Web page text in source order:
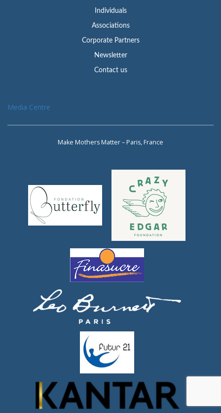
Individuals
Associations
Corporate Partners
Newsletter
Contact us
Media Centre
Make Mothers Matter – Paris, France